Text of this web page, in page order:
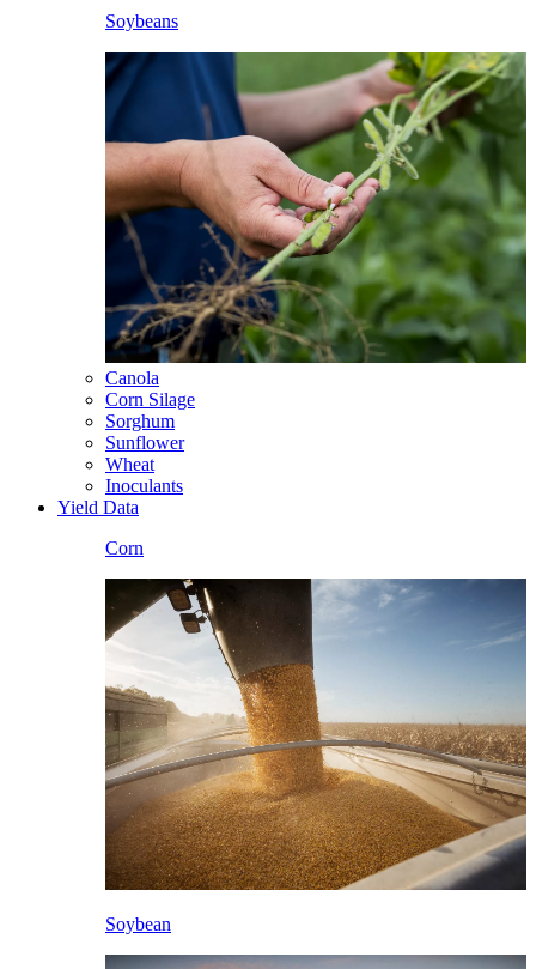
Soybeans
Canola
Corn Silage
Sorghum
Sunflower
Wheat
Inoculants
Yield Data
Corn
Soybean